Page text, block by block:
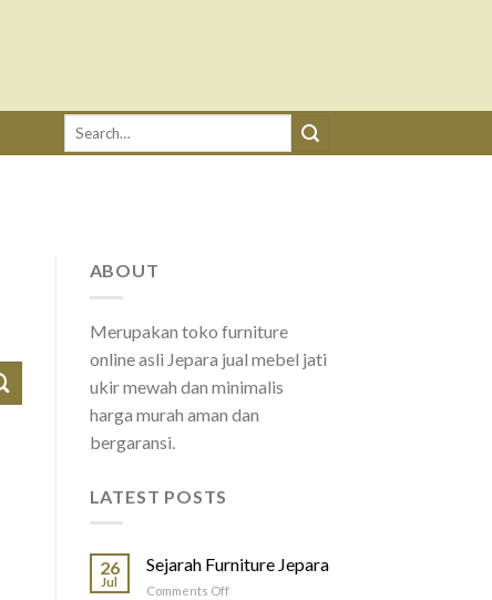
Search
ABOUT
Merupakan toko furniture
online asli Jepara jual mebel jati
ukir mewah dan minimalis
harga murah aman dan
bergaransi.
LATEST POSTS
26
Jul
Sejarah Furniture Jepara
Comments Offon